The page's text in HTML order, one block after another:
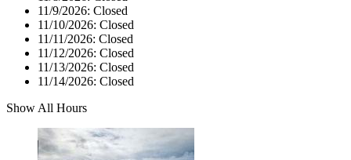
11/9/2026: Closed
11/10/2026: Closed
11/11/2026: Closed
11/12/2026: Closed
11/13/2026: Closed
11/14/2026: Closed
Show All Hours